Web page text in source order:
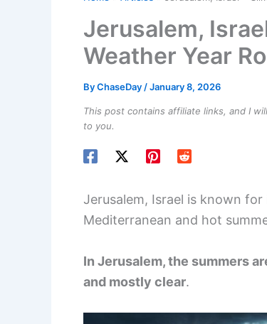
Jerusalem,
Weather Year
ByChaseDay /January 8, 2026
This post contains affiliate links, and I
to you.
Jerusalem, Israel is known
Mediterranean and hot
In Jerusalem, the summers
and mostly clear.